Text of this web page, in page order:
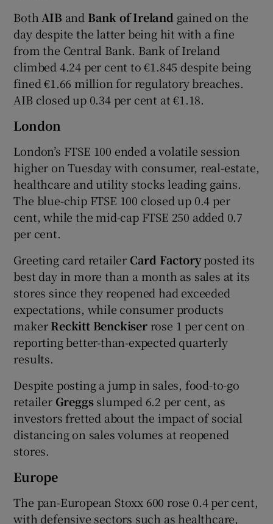
BothAIB and Bank of Irelandgained on the
day despite the latter being hit with a fine
from the Central Bank. Bank of Ireland
climbed 4.24 per cent to €1.845 despite being
fined €1.66 million for regulatory breaches.
AIB closed up 0.34 per cent at €1.18.
London
London’s FTSE 100 ended a volatile session
higher on Tuesday with consumer, real-estate,
healthcare and utility stocks leading gains.
The blue-chip FTSE 100 closed up 0.4 per
cent, while the mid-cap FTSE 250 added 0.7
per cent.
Greeting card retailer Card Factoryposted its
best day in more than a month as sales at its
stores since they reopened had exceeded
expectations, while consumer products
makerReckitt Benckiserrose 1 per cent on
reporting better-than-expected quarterly
results.
Despite posting a jump in sales, food-to-go
retailer Greggsslumped 6.2 per cent, as
investors fretted about the impact of social
distancing on sales volumes at reopened
stores.
Europe
The pan-European Stoxx 600 rose 0.4 per cent,
with defensive sectors such as healthcare,